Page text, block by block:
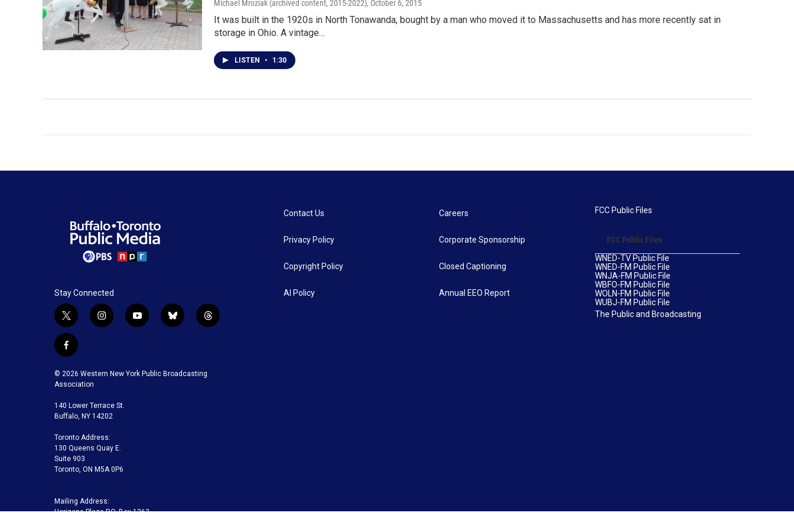
Michael Mroziak (archived content, 2015-2022), October 6, 2015
It was built in the 1920s in North Tonawanda, bought by a man who moved it to Massachusetts and has more recently sat in
storage in Ohio. A vintage…
LISTEN • 1:30
Stay Connected
t
w
i
t
t
e
r
i
g
a
m
y
u
b
b
k
t
f
c
e
o
o
k
© 2026 Western New York Public Broadcasting
Association
140 Lower Terrace St.
Buffalo, NY 14202
Toronto Address:
130 Queens Quay E.
Suite 903
Toronto, ON M5A 0P6
Mailing Address:
Horizons Plaza P.O. Box 1263
Contact Us
Privacy Policy
Copyright Policy
AI Policy
Careers
Corporate Sponsorship
Closed Captioning
Annual EEO Report
FCC Public Files
FCC Public Files
WNED-TV Public File
WNED-FM Public File
WNJA-FM Public File
WBFO-FM Public File
WOLN-FM Public File
WUBJ-FM Public File
The Public and Broadcasting